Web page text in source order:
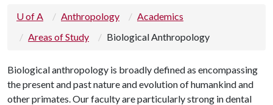
U of A Anthropology
Academics
Areas of Study
Biological Anthropology
Biological anthropology is broadly defined as encompassing
the present and past nature and evolution of humankind and
other primates. Our faculty are particularly strong in dental